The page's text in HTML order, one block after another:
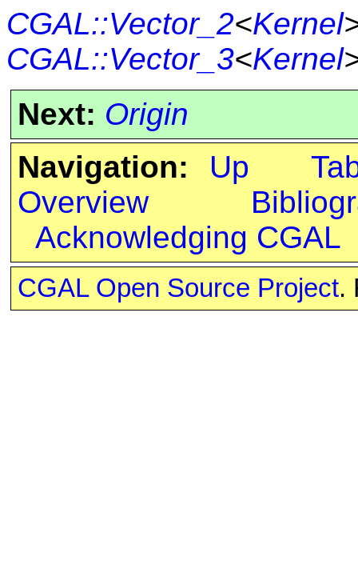
CGAL::Vector_2<Kernel
CGAL::Vector_3<Kernel
Next: Origin
Navigation:
Up
Overview
Acknowledging CGAL
CGAL Open Source Project.